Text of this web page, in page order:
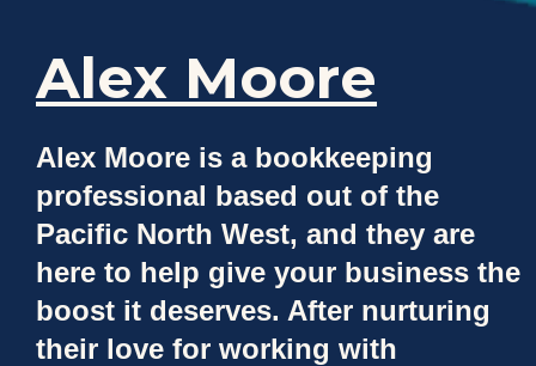
Alex Moore
Alex Moore is a bookkeeping
professional based out of the
Pacific North West, and they are
here to help give your business the
boost it deserves. After nurturing
their love for working with